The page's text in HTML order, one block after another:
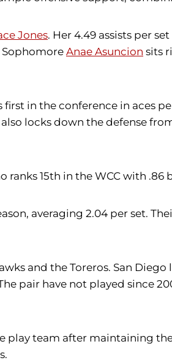
Jones. Her 4.49 assists per
Sophomore Anae Asuncion sits
first in the conference in aces
locks down the defense
ranks 15th in the WCC with
averaging 2.04 per set.
and the Toreros. San
pair have not played since
play team after maintaining